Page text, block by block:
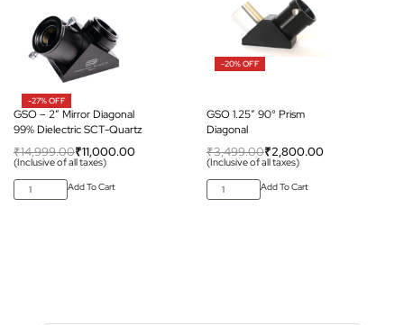
-27% OFF
GSO – 2″ Mirror Diagonal
99% Dielectric SCT-Quartz
₹14,999.00₹11,000.00
(Inclusive of all taxes)
Add To Cart
-20% OFF
GSO 1.25″ 90° Prism
Diagonal
₹3,499.00₹2,800.00
(Inclusive of all taxes)
Add To Cart